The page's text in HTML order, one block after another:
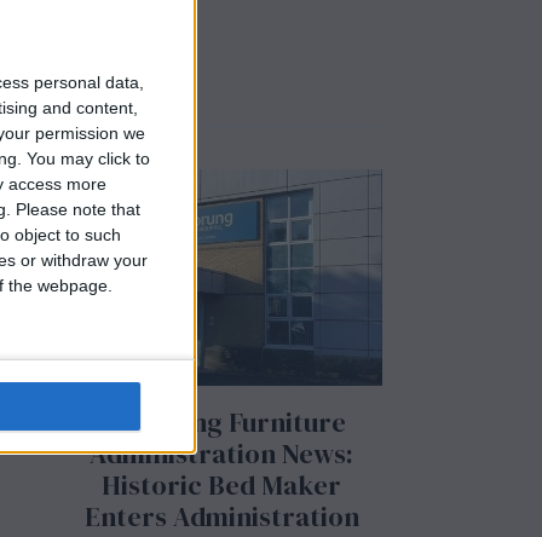
personal data,
and content,
permission we
You may click to
access more
Please note that
object to such
or withdraw your
the webpage.
Airsprung Furniture
Administration News:
Historic Bed Maker
Enters Administration